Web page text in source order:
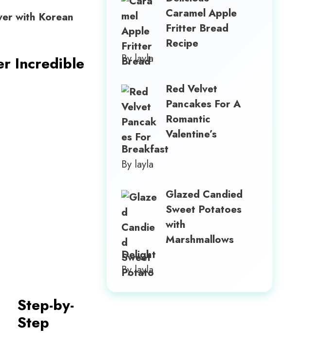
with Korean
Incredible
Step-by-
Step
Caramel Apple
Fritter Bread
Recipe
By layla
Red Velvet
Pancakes For A
Romantic
Valentine’s
Breakfast
By layla
Glazed Candied
Sweet Potatoes
with
Marshmallows
Delight
By layla